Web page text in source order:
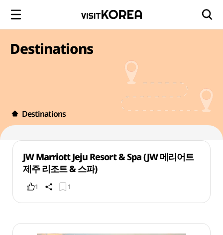
Destinations
Destinations
JW Marriott Jeju Resort & Spa (JW 메리어트
제주 리조트 & 스파)
1 1